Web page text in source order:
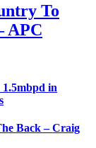
To
APC
1.5mbpd in
Back – Craig